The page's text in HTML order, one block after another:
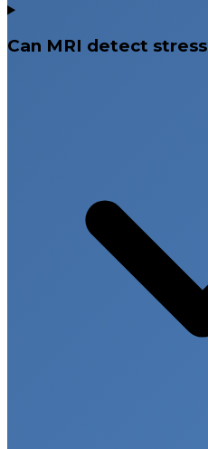
Can MRI detect